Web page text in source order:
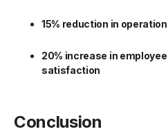
15% reduction in
20% increase in
satisfaction
Conclusion